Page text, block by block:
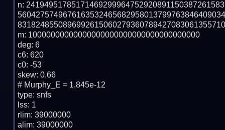
n:
m: 10000000000000000000000000000000000000
deg: 6
c6: 620
c0: -53
skew: 0.66
# Murphy_E = 1.845e-12
type: snfs
lss: 1
rlim: 39000000
alim: 39000000